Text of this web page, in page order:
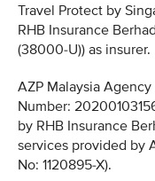
Travel Protect by
RHB Insurance
(38000-U)) as insurer.
AZP Malaysia
Number:
by RHB Insurance
services provided by
No: 1120895-X).